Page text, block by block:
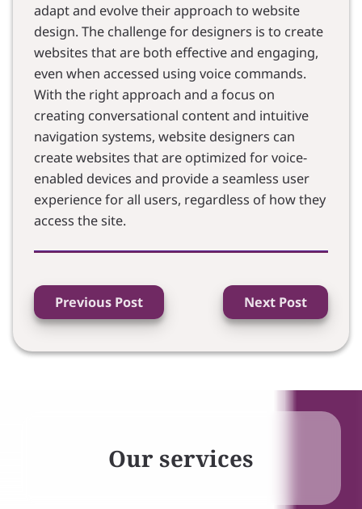
adapt and evolve their approach to website
design. The challenge for designers is to create
websites that are both effective and engaging,
even when accessed using voice commands.
With the right approach and a focus on
creating conversational content and intuitive
navigation systems, website designers can
create websites that are optimized for voice-
enabled devices and provide a seamless user
experience for all users, regardless of how they
access the site.
Previous Post Next Post
Our services